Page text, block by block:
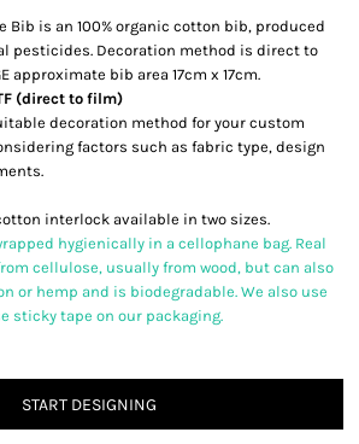
Bib is an 100% organic cotton bib, produced
pesticides. Decoration method is direct to
approximate bib area 17cm x 17cm.
(direct to film)
decoration method for your custom
factors such as fabric type, design
interlock available in two sizes.
hygienically in a cellophane bag. Real
cellulose, usually from wood, but can also
or hemp and is biodegradable. We also use
sticky tape on our packaging.
START DESIGNING